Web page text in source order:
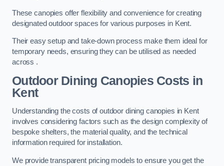
These canopies offer flexibility and convenience for creating
designated outdoor spaces for various purposes in Kent.
Their easy setup and take-down process make them ideal for
temporary needs, ensuring they can be utilised as needed
across .
Outdoor Dining Canopies Costs in
Kent
Understanding the costs of outdoor dining canopies in Kent
involves considering factors such as the design complexity of
bespoke shelters, the material quality, and the technical
information required for installation.
We provide transparent pricing models to ensure you get the